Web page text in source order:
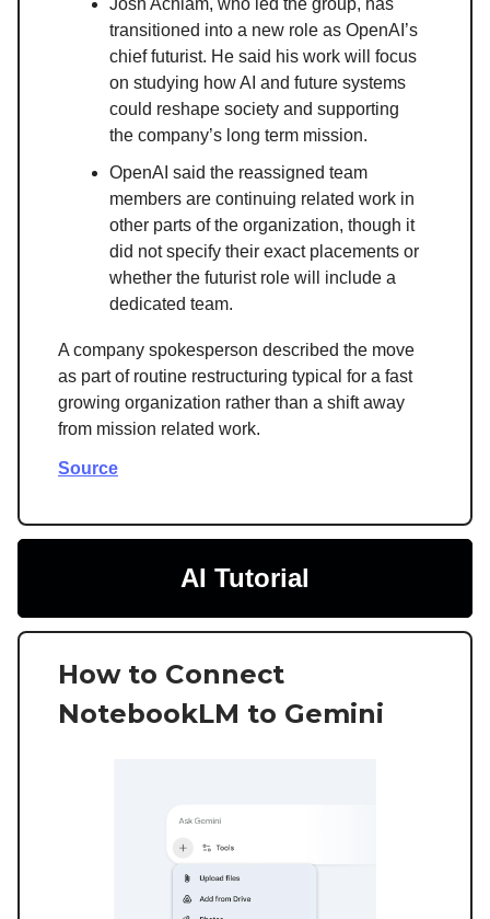
Josh Achiam, who led the group, has
transitioned into a new role as OpenAI’s
chief futurist. He said his work will focus
on studying how AI and future systems
could reshape society and supporting
the company’s long term mission.
OpenAI said the reassigned team
members are continuing related work in
other parts of the organization, though it
did not specify their exact placements or
whether the futurist role will include a
dedicated team.
A company spokesperson described the move
as part of routine restructuring typical for a fast
growing organization rather than a shift away
from mission related work.
Source
AI Tutorial
How to Connect
NotebookLM to Gemini